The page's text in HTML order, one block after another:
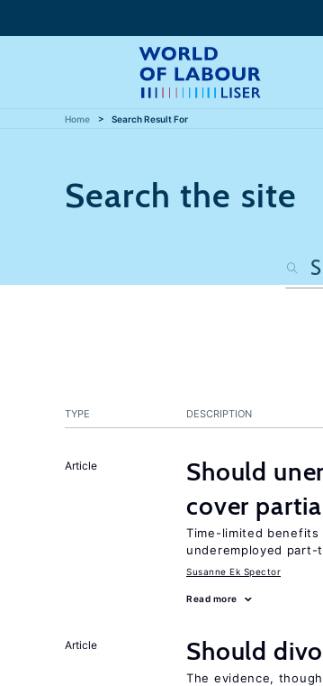
Home Search Result For
Search the site
TYPE DESCRIPTION
Article
Should
cover
Time-limited benefits
underemployed
Susanne Ek Spector
Read more
Article Should
The evidence,